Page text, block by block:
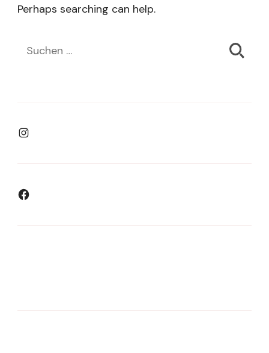
Perhaps searching can help.
Suchen
Instagram
Facebook